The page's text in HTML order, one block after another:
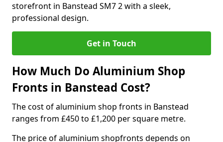
storefront in Banstead SM7 2 with a sleek,
professional design.
Get in Touch
How Much Do Aluminium Shop
Fronts in Banstead Cost?
The cost of aluminium shop fronts in Banstead
ranges from £450 to £1,200 per square metre.
The price of aluminium shopfronts depends on